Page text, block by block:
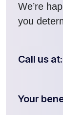
We’re
you
Call us
Your